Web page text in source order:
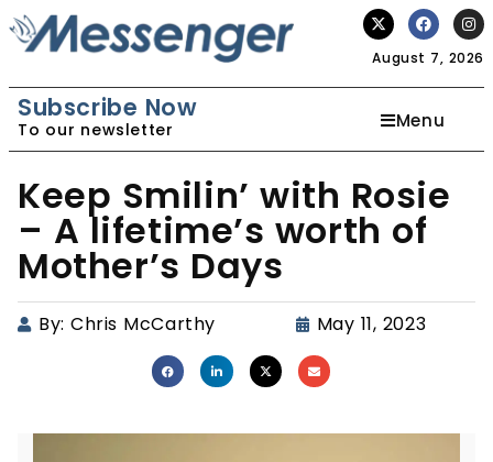
August 7, 2026
Subscribe Now
To our newsletter Menu
Keep Smilin’ with Rosie
– A lifetime’s worth of
Mother’s Days
By: Chris McCarthy May 11, 2023